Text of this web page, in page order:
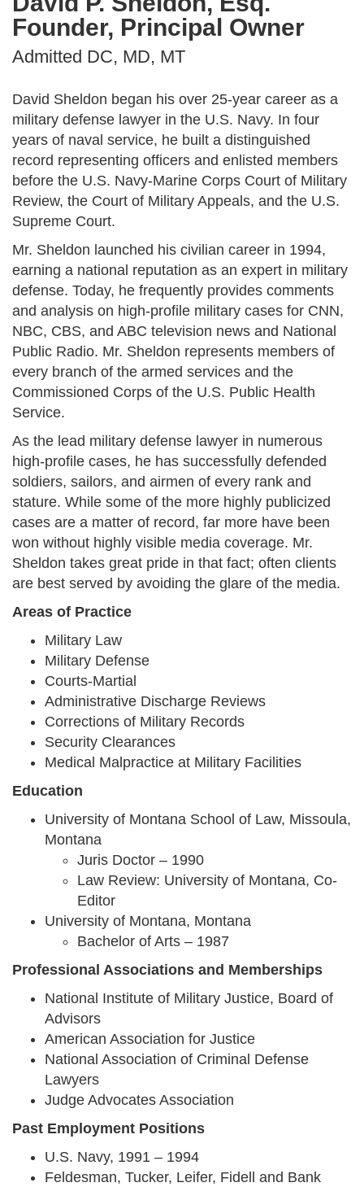
Founder, Principal Owner
Admitted DC, MD, MT
David Sheldon began his over 25-year career as a
military defense lawyer in the U.S. Navy. In four
years of naval service, he built a distinguished
record representing officers and enlisted members
before the U.S. Navy-Marine Corps Court of Military
Review, the Court of Military Appeals, and the U.S.
Supreme Court.
Mr. Sheldon launched his civilian career in 1994,
earning a national reputation as an expert in military
defense. Today, he frequently provides comments
and analysis on high-profile military cases for CNN,
NBC, CBS, and ABC television news and National
Public Radio. Mr. Sheldon represents members of
every branch of the armed services and the
Commissioned Corps of the U.S. Public Health
Service.
As the lead military defense lawyer in numerous
high-profile cases, he has successfully defended
soldiers, sailors, and airmen of every rank and
stature. While some of the more highly publicized
cases are a matter of record, far more have been
won without highly visible media coverage. Mr.
Sheldon takes great pride in that fact; often clients
are best served by avoiding the glare of the media.
Areas of Practice
Military Law
Military Defense
Courts-Martial
Administrative Discharge Reviews
Corrections of Military Records
Security Clearances
Medical Malpractice at Military Facilities
Education
University of Montana School of Law, Missoula,
Montana
Juris Doctor – 1990
Law Review: University of Montana, Co-
Editor
University of Montana, Montana
Bachelor of Arts – 1987
Professional Associations and Memberships
National Institute of Military Justice, Board of
Advisors
American Association for Justice
National Association of Criminal Defense
Lawyers
Judge Advocates Association
Past Employment Positions
U.S. Navy, 1991 – 1994
Feldesman, Tucker, Leifer, Fidell and Bank